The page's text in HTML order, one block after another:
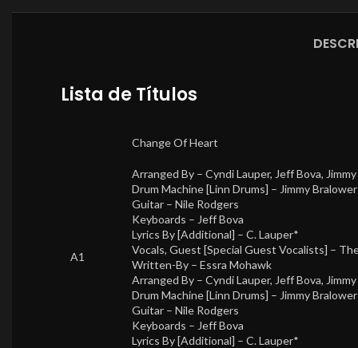
Lista de Títulos
A1
Change Of Heart
Arranged By – Cyndi Lauper, Jeff Bova,
Drum Machine [Linn Drums] – Jimmy Bralower
Guitar – Nile Rodgers
Keyboards – Jeff Bova
Lyrics By [Additional] – C. Lauper*
Vocals, Guest [Special Guest Vocalists] –
Written-By – Essra Mohawk
Arranged By – Cyndi Lauper, Jeff Bova,
Drum Machine [Linn Drums] – Jimmy Bralower
Guitar – Nile Rodgers
Keyboards – Jeff Bova
Lyrics By [Additional] – C. Lauper*